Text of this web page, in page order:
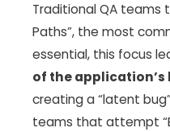
Traditional QA teams
Paths”, the most
essential, this focus
of the application’s
creating a “latent
teams that attempt